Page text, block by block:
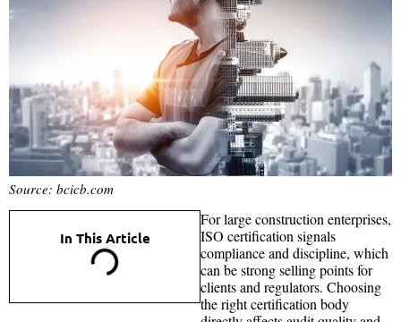
Source: bcicb.com
In This Article
For large construction enterprises,
ISO certification signals
compliance and discipline, which
can be strong selling points for
clients and regulators. Choosing
the right certification body